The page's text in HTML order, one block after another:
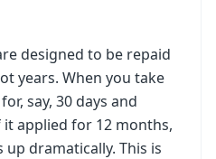
designed to be repaid
years. When you take
say, 30 days and
applied for 12 months,
dramatically. This is